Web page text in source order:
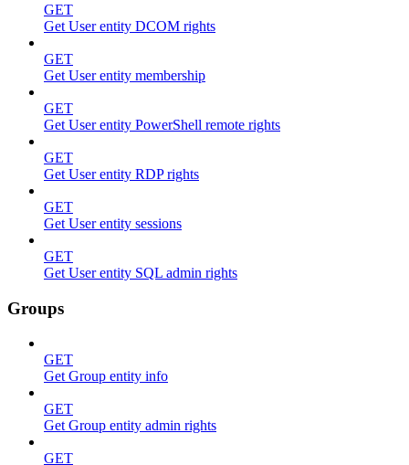
GET
Get User entity DCOM rights
GET
Get User entity membership
GET
Get User entity PowerShell remote rights
GET
Get User entity RDP rights
GET
Get User entity sessions
GET
Get User entity SQL admin rights
Groups
GET
Get Group entity info
GET
Get Group entity admin rights
GET